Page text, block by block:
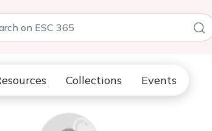
Collections Events